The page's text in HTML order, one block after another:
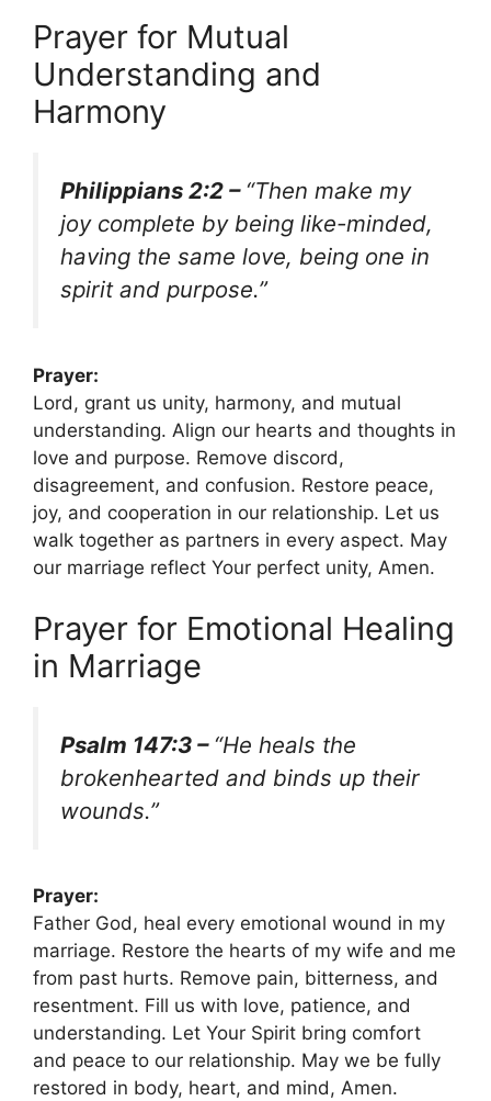
Prayer for Mutual
Understanding and
Harmony
Philippians 2:2 – “Then make my
joy complete by being like-minded,
having the same love, being one in
spirit and purpose.”
Prayer:
Lord, grant us unity, harmony, and mutual
understanding. Align our hearts and thoughts in
love and purpose. Remove discord,
disagreement, and confusion. Restore peace,
joy, and cooperation in our relationship. Let us
walk together as partners in every aspect. May
our marriage reflect Your perfect unity, Amen.
Prayer for Emotional Healing
in Marriage
Psalm 147:3 – “He heals the
brokenhearted and binds up their
wounds.”
Prayer:
Father God, heal every emotional wound in my
marriage. Restore the hearts of my wife and me
from past hurts. Remove pain, bitterness, and
resentment. Fill us with love, patience, and
understanding. Let Your Spirit bring comfort
and peace to our relationship. May we be fully
restored in body, heart, and mind, Amen.